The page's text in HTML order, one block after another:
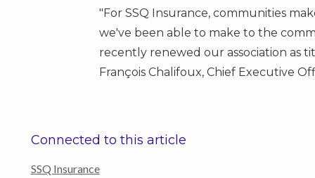
"For SSQ Insurance, communities
we've been able to make to the
recently renewed our association as
François Chalifoux, Chief Executive
Connected to this article
SSQ Insurance